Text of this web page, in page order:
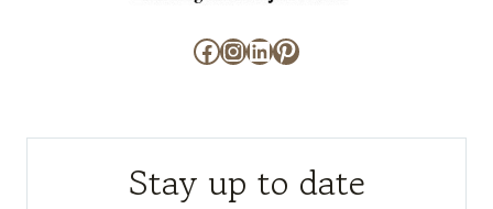
Facebook
Instagram
LinkedIn
Pinterest
Stay up to date